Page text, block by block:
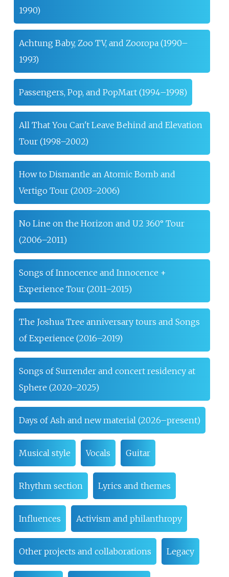
1990)
Achtung Baby, Zoo TV, and Zooropa (1990–
1993)
Passengers, Pop, and PopMart (1994–1998)
All That You Can't Leave Behind and Elevation
Tour (1998–2002)
How to Dismantle an Atomic Bomb and
Vertigo Tour (2003–2006)
No Line on the Horizon and U2 360° Tour
(2006–2011)
Songs of Innocence and Innocence +
Experience Tour (2011–2015)
The Joshua Tree anniversary tours and Songs
of Experience (2016–2019)
Songs of Surrender and concert residency at
Sphere (2020–2025)
Days of Ash and new material (2026–present)
Musical style Vocals Guitar
Rhythm section Lyrics and themes
Influences Activism and philanthropy
Other projects and collaborations Legacy